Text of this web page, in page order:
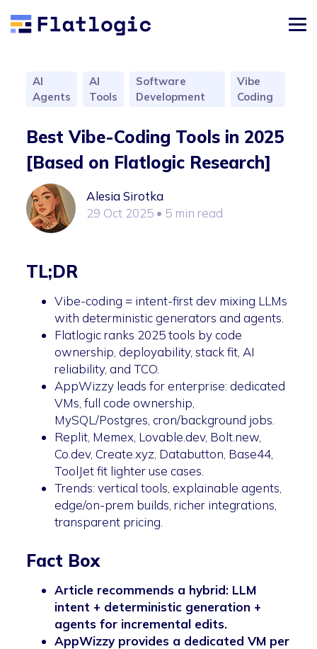
AI
Agents
AI
Tools
Software
Development
Vibe
Coding
Best Vibe-Coding Tools in 2025
[Based on Flatlogic Research]
Alesia Sirotka
29 Oct 2025 • 5 min read
TL;DR
Vibe-coding = intent-first dev mixing LLMs
with deterministic generators and agents.
Flatlogic ranks 2025 tools by code
ownership, deployability, stack fit, AI
reliability, and TCO.
AppWizzy leads for enterprise: dedicated
VMs, full code ownership,
MySQL/Postgres, cron/background jobs.
Replit, Memex, Lovable.dev, Bolt.new,
Co.dev, Create.xyz, Databutton, Base44,
ToolJet fit lighter use cases.
Trends: vertical tools, explainable agents,
edge/on-prem builds, richer integrations,
transparent pricing.
Fact Box
Article recommends a hybrid: LLM
intent + deterministic generation +
agents for incremental edits.
AppWizzy provides a dedicated VM per